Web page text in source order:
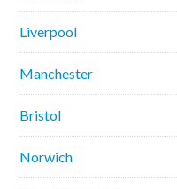
Liverpool
Manchester
Bristol
Norwich